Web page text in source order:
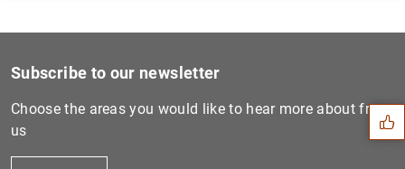
Suggestions
Subscribe to our newsletter
Choose the areas you would like to hear more about from
us